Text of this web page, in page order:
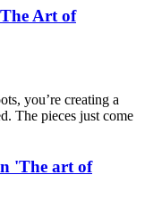
Art of
you’re creating a
The pieces just come
'The art of